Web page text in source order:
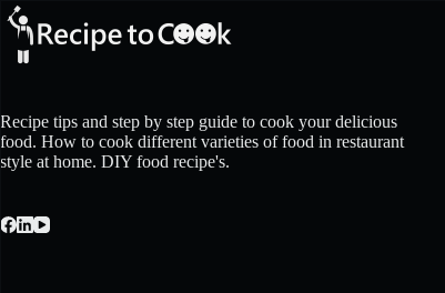
Recipe tips and step by step guide to cook your delicious
food. How to cook different varieties of food in restaurant
style at home. DIY food recipe's.